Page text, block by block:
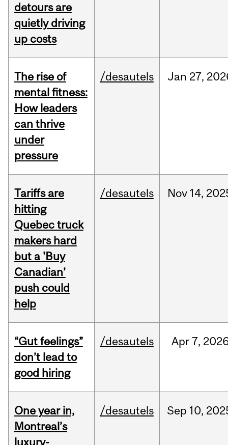
detours are
quietly driving
up costs
The rise of
mental fitness:
How leaders
can thrive
under
pressure
/desautels Jan 27,
Tariffs are
hitting
Quebec truck
makers hard
but a 'Buy
Canadian’
push could
help
/desautels Nov 14,
“Gut feelings”
don’t lead to
good hiring
/desautels Apr 7,
One year in,
Montreal’s
luxury-
/desautels Sep 10,